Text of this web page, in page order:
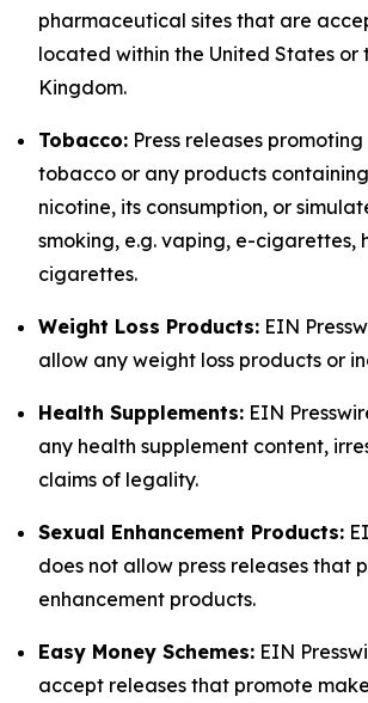
pharmaceutical sites that are
located within the United States or
Kingdom.
Tobacco: Press releases
tobacco or any products
nicotine, its consumption, or
smoking, e.g. vaping, e-cigarettes,
cigarettes.
Weight Loss Products: EIN
allow any weight loss products or
Health Supplements: EIN
any health supplement content,
claims of legality.
Sexual Enhancement Products:
does not allow press releases that
enhancement products.
Easy Money Schemes: EIN
accept releases that promote